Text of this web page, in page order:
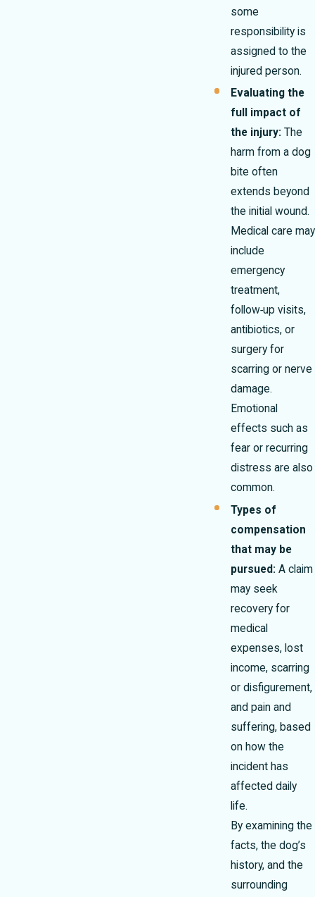
some
responsibility is
assigned to the
injured person.
Evaluating the
full impact of
the injury: The
harm from a dog
bite often
extends beyond
the initial wound.
Medical care may
include
emergency
treatment,
follow‑up visits,
antibiotics, or
surgery for
scarring or nerve
damage.
Emotional
effects such as
fear or recurring
distress are also
common.
Types of
compensation
that may be
pursued: A claim
may seek
recovery for
medical
expenses, lost
income, scarring
or disfigurement,
and pain and
suffering, based
on how the
incident has
affected daily
life.
By examining the
facts, the dog’s
history, and the
surrounding